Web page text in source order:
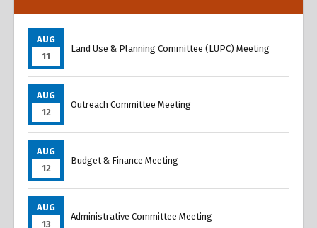
AUG
11
Land Use & Planning Committee (LUPC) Meeting
AUG
12
Outreach Committee Meeting
AUG
12
Budget & Finance Meeting
AUG
13
Administrative Committee Meeting